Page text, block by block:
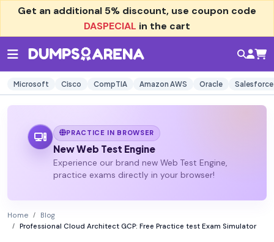
Get an additional 5% discount, use coupon code
DASPECIAL in the cart
Microsoft Cisco CompTIA Amazon AWS Oracle Salesforce
PRACTICE IN BROWSER
New Web Test Engine
Experience our brand new Web Test Engine,
practice exams directly in your browser!
Home
Blog
Professional Cloud Architect GCP: Free Practice test Exam Simulator